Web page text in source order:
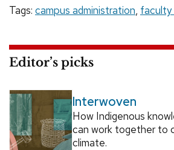
Tags: campus administration,
Editor’s picks
Interwoven
How Indigenous
can work together to
climate.